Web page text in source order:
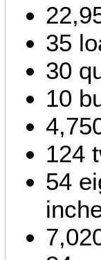
35
30
10
124
54